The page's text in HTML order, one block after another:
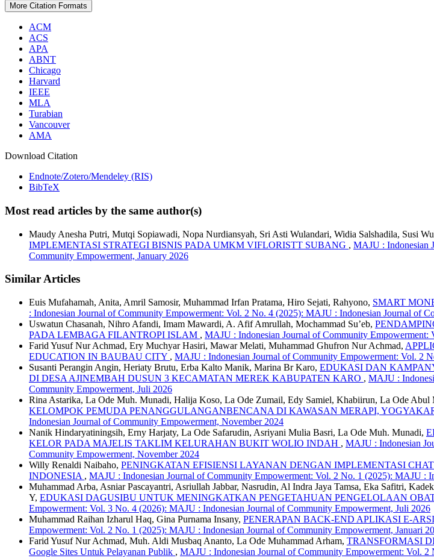
More Citation Formats
ACM
ACS
APA
ABNT
Chicago
Harvard
IEEE
MLA
Turabian
Vancouver
AMA
Download Citation
Endnote/Zotero/Mendeley (RIS)
BibTeX
Most read articles by the same author(s)
Maudy Anesha Putri, Mutqi Sopiawadi, Nopa Nurdiansyah, Sri Asti Wulandari, Widia Salshadila, Susi
IMPLEMENTASI STRATEGI BISNIS PADA UMKM VIFLORISTT SUBANG , MAJU : Indonesian
Community Empowerment, January 2026
Similar Articles
Euis Mufahamah, Anita, Amril Samosir, Muhammad Irfan Pratama, Hiro Sejati, Rahyono, SMART
: Indonesian Journal of Community Empowerment: Vol. 2 No. 4 (2025): MAJU : Indonesian Journal of
Uswatun Chasanah, Nihro Afandi, Imam Mawardi, A. Afif Amrullah, Mochammad Su’eb,
PADA LEMBAGA FILANTROPI ISLAM , MAJU : Indonesian Journal of Community
Farid Yusuf Nur Achmad, Ery Muchyar Hasiri, Mawar Melati, Muhammad Ghufron Nur Achmad,
EDUCATION IN BAUBAU CITY , MAJU : Indonesian Journal of Community Empowerment: Vol. 2
Susanti Perangin Angin, Heriaty Brutu, Erba Kalto Manik, Marina Br Karo, EDUKASI DAN
DI DESA AJINEMBAH DUSUN 3 KECAMATAN MEREK KABUPATEN KARO , MAJU :
Community Empowerment, Juli 2026
Rina Astarika, La Ode Muh. Munadi, Halija Koso, La Ode Zumail, Edy Samiel, Khabiirun, La Ode Abul
KELOMPOK PEMUDA PENANGGULANGANBENCANA DI KAWASAN MERAPI,
Indonesian Journal of Community Empowerment, November 2024
Nanik Hindaryatiningsih, Erny Harjaty, La Ode Safarudin, Asriyani Mulia Basri, La Ode Muh. Munadi,
KELOR PADA MAJELIS TAKLIM KELURAHAN BUKIT WOLIO INDAH , MAJU : Indonesian
Community Empowerment, November 2024
Willy Renaldi Naibaho, PENINGKATAN EFISIENSI LAYANAN DENGAN IMPLEMENTASI
INDONESIA , MAJU : Indonesian Journal of Community Empowerment: Vol. 2 No. 1 (2025): MAJU :
Muhammad Arba, Asniar Pascayantri, Asriullah Jabbar, Nasrudin, Al Indra Jaya Tamsa, Eka Safitri,
Y, EDUKASI DAGUSIBU UNTUK MENINGKATKAN PENGETAHUAN PENGELOLAAN
Empowerment: Vol. 3 No. 4 (2026): MAJU : Indonesian Journal of Community Empowerment, Juli 2026
Muhammad Raihan Izharul Haq, Gina Purnama Insany, PENERAPAN BACK-END APLIKASI E-
Empowerment: Vol. 2 No. 1 (2025): MAJU : Indonesian Journal of Community Empowerment, Januari
Farid Yusuf Nur Achmad, Muh. Aldi Musbaq Ananto, La Ode Muhammad Arham, TRANSFORMASI
Google Sites Untuk Pelayanan Publik , MAJU : Indonesian Journal of Community Empowerment: Vol.